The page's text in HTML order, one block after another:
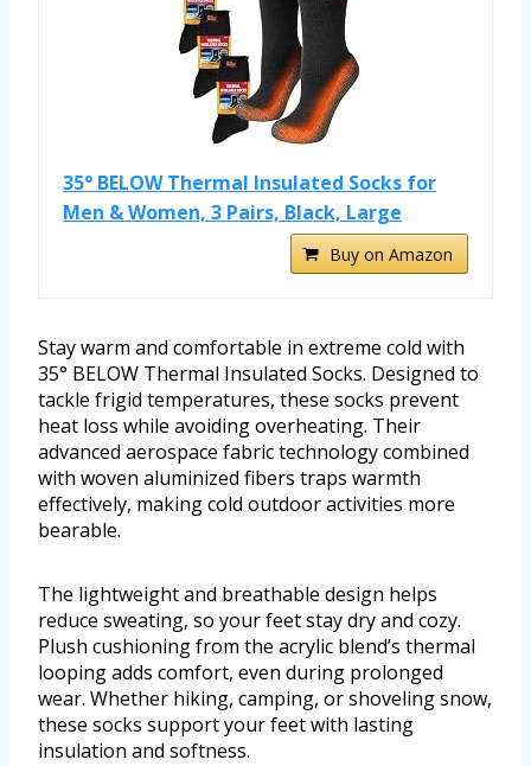
35° BELOW Thermal Insulated Socks for
Men & Women, 3 Pairs, Black, Large
Buy on Amazon
Stay warm and comfortable in extreme cold with
35° BELOW Thermal Insulated Socks. Designed to
tackle frigid temperatures, these socks prevent
heat loss while avoiding overheating. Their
advanced aerospace fabric technology combined
with woven aluminized fibers traps warmth
effectively, making cold outdoor activities more
bearable.
The lightweight and breathable design helps
reduce sweating, so your feet stay dry and cozy.
Plush cushioning from the acrylic blend’s thermal
looping adds comfort, even during prolonged
wear. Whether hiking, camping, or shoveling snow,
these socks support your feet with lasting
insulation and softness.